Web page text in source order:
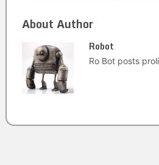
About Author
Robot
Ro Bot posts